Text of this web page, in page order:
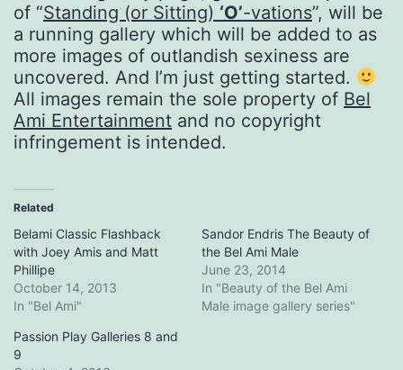
of “Standing (or Sitting) ‘O’-vations”, will be
a running gallery which will be added to as
more images of outlandish sexiness are
uncovered. And I’m just getting started.
All images remain the sole property of Bel
Ami Entertainment and no copyright
infringement is intended.
Related
Belami Classic Flashback
with Joey Amis and Matt
Phillipe
October 14, 2013
In "Bel Ami"
Sandor Endris The Beauty of
the Bel Ami Male
June 23, 2014
In "Beauty of the Bel Ami
Male image gallery series"
Passion Play Galleries 8 and
9